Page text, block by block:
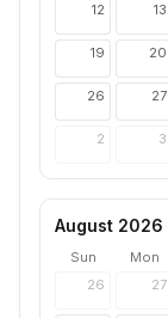
12 13
19 20
26 27
2 3
August 2026
Sun Mon
26
27